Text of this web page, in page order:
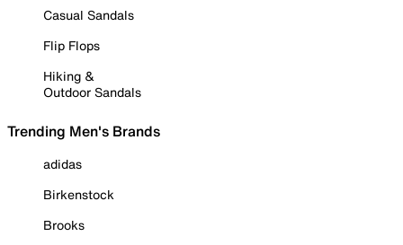
Casual Sandals
Flip Flops
Hiking &
Outdoor Sandals
Trending Men's Brands
adidas
Birkenstock
Brooks